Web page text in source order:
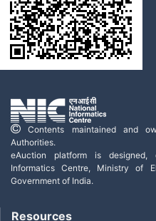
Contents maintained and
Authorities.
eAuction platform is
Informatics Centre, Ministry of
Government of India.
Resources